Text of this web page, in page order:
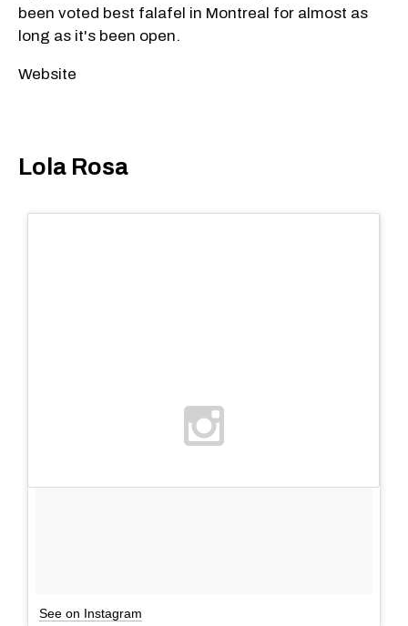
been voted best falafel in Montreal for almost as
long as it's been open.
Website
Lola Rosa
See on Instagram